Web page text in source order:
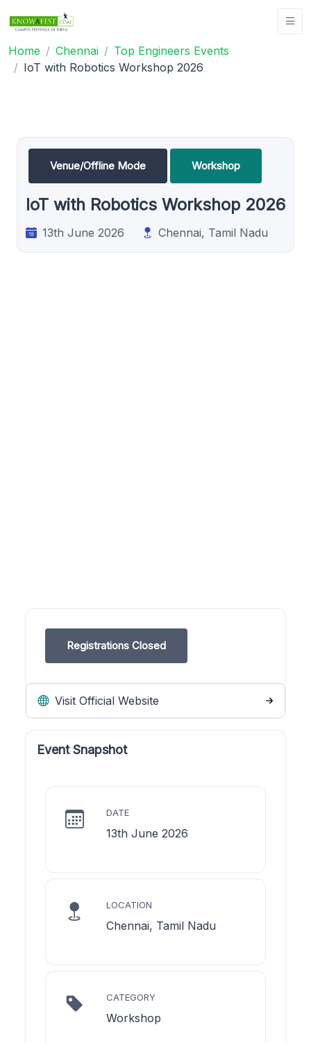
Home Chennai
Top Engineers Events
IoT with Robotics Workshop 2026
Venue/Offline Mode Workshop
IoT with Robotics Workshop 2026
13th June 2026 Chennai, Tamil Nadu
Registrations Closed
Visit Official Website
Event Snapshot
DATE
13th June 2026
LOCATION
Chennai, Tamil Nadu
CATEGORY
Workshop